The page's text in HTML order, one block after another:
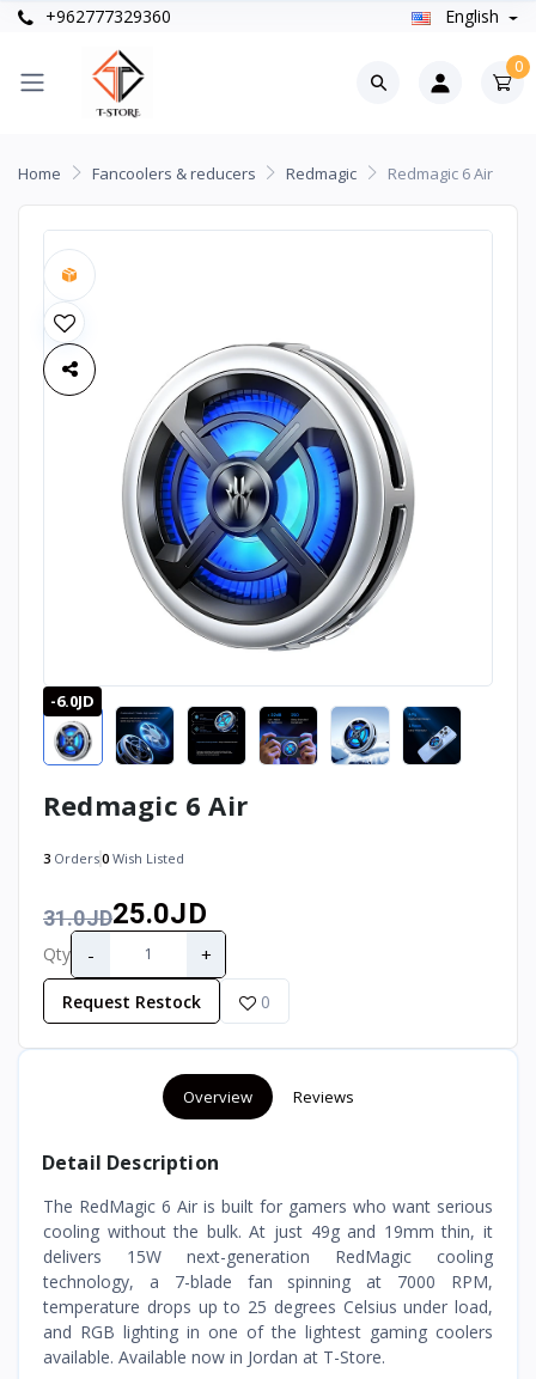
+962777329360 English
0
Home Fancoolers & reducers Redmagic Redmagic 6 Air
-6.0JD
Redmagic 6 Air
3 Orders0 Wish Listed
31.0JD25.0JD
Qty - +
Request Restock 0
Overview Reviews
Detail Description
The RedMagic 6 Air is built for gamers who want serious
cooling without the bulk. At just 49g and 19mm thin, it
delivers 15W next-generation RedMagic cooling
technology, a 7-blade fan spinning at 7000 RPM,
temperature drops up to 25 degrees Celsius under load,
and RGB lighting in one of the lightest gaming coolers
available. Available now in Jordan at T-Store.